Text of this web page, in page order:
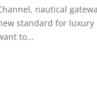
nautical
standard for
to...